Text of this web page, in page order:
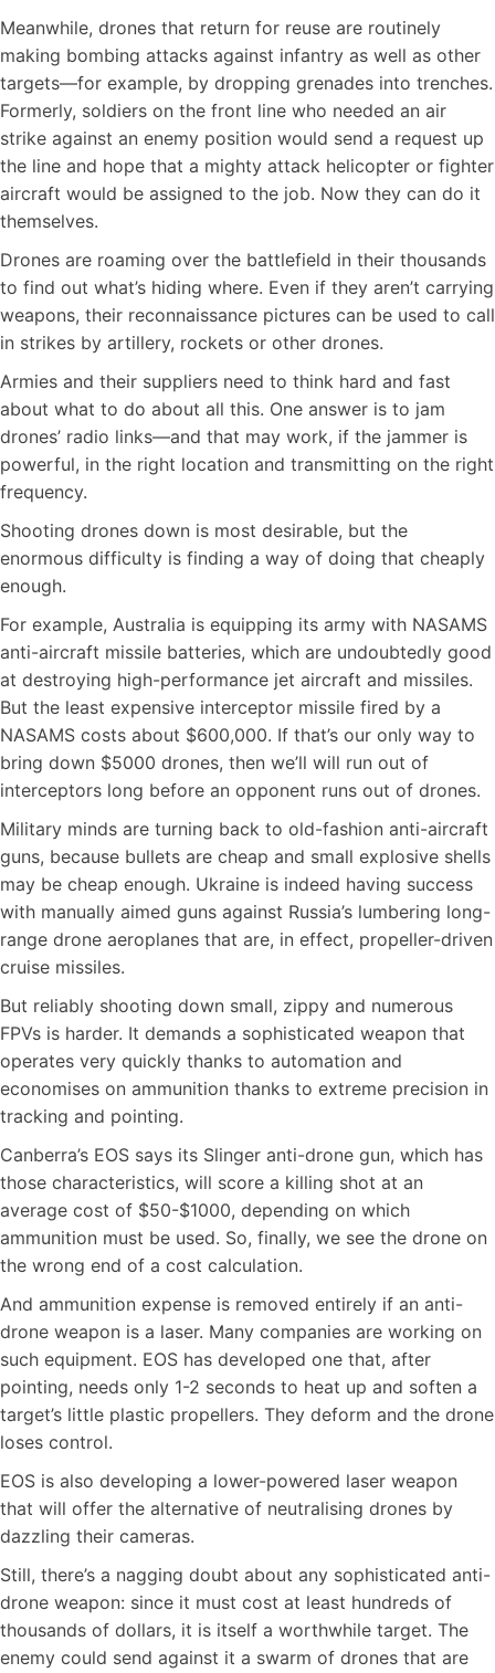
Meanwhile, drones that return for reuse are routinely
making bombing attacks against infantry as well as other
targets—for example, by dropping grenades into trenches.
Formerly, soldiers on the front line who needed an air
strike against an enemy position would send a request up
the line and hope that a mighty attack helicopter or fighter
aircraft would be assigned to the job. Now they can do it
themselves.
Drones are roaming over the battlefield in their thousands
to find out what’s hiding where. Even if they aren’t carrying
weapons, their reconnaissance pictures can be used to call
in strikes by artillery, rockets or other drones.
Armies and their suppliers need to think hard and fast
about what to do about all this. One answer is to jam
drones’ radio links—and that may work, if the jammer is
powerful, in the right location and transmitting on the right
frequency.
Shooting drones down is most desirable, but the
enormous difficulty is finding a way of doing that cheaply
enough.
For example, Australia is equipping its army with NASAMS
anti-aircraft missile batteries, which are undoubtedly good
at destroying high-performance jet aircraft and missiles.
But the least expensive interceptor missile fired by a
NASAMS costs about $600,000. If that’s our only way to
bring down $5000 drones, then we’ll will run out of
interceptors long before an opponent runs out of drones.
Military minds are turning back to old-fashion anti-aircraft
guns, because bullets are cheap and small explosive shells
may be cheap enough. Ukraine is indeed having success
with manually aimed guns against Russia’s lumbering long-
range drone aeroplanes that are, in effect, propeller-driven
cruise missiles.
But reliably shooting down small, zippy and numerous
FPVs is harder. It demands a sophisticated weapon that
operates very quickly thanks to automation and
economises on ammunition thanks to extreme precision in
tracking and pointing.
Canberra’s EOS says its Slinger anti-drone gun, which has
those characteristics, will score a killing shot at an
average cost of $50-$1000, depending on which
ammunition must be used. So, finally, we see the drone on
the wrong end of a cost calculation.
And ammunition expense is removed entirely if an anti-
drone weapon is a laser. Many companies are working on
such equipment. EOS has developed one that, after
pointing, needs only 1-2 seconds to heat up and soften a
target’s little plastic propellers. They deform and the drone
loses control.
EOS is also developing a lower-powered laser weapon
that will offer the alternative of neutralising drones by
dazzling their cameras.
Still, there’s a nagging doubt about any sophisticated anti-
drone weapon: since it must cost at least hundreds of
thousands of dollars, it is itself a worthwhile target. The
enemy could send against it a swarm of drones that are